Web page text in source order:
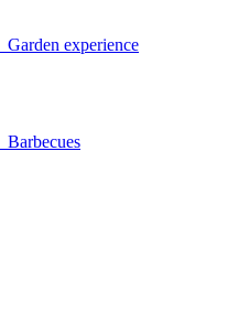
Garden experience
Barbecues